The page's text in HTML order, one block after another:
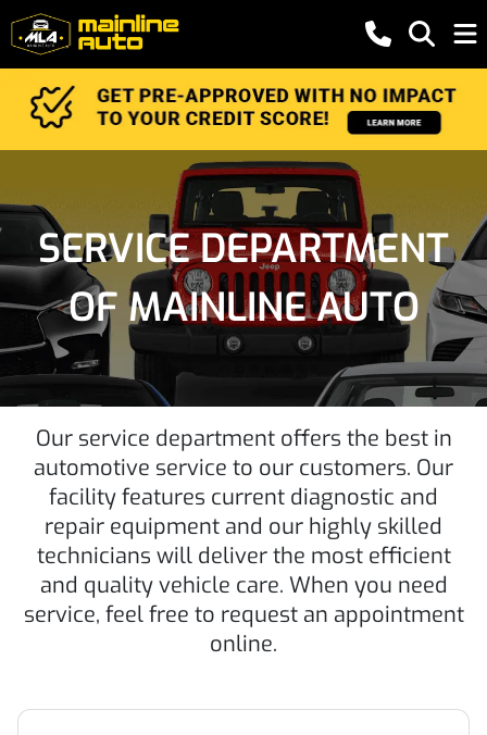
SERVICE DEPARTMENT
OF MAINLINE AUTO
Our service department offers the best in
automotive service to our customers. Our
facility features current diagnostic and
repair equipment and our highly skilled
technicians will deliver the most efficient
and quality vehicle care. When you need
service, feel free to request an appointment
online.